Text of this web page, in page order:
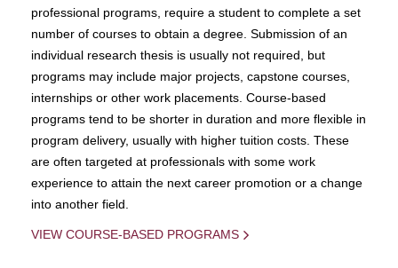
professional programs, require a student to complete a set
number of courses to obtain a degree. Submission of an
individual research thesis is usually not required, but
programs may include major projects, capstone courses,
internships or other work placements. Course-based
programs tend to be shorter in duration and more flexible in
program delivery, usually with higher tuition costs. These
are often targeted at professionals with some work
experience to attain the next career promotion or a change
into another field.
VIEW COURSE-BASED PROGRAMS